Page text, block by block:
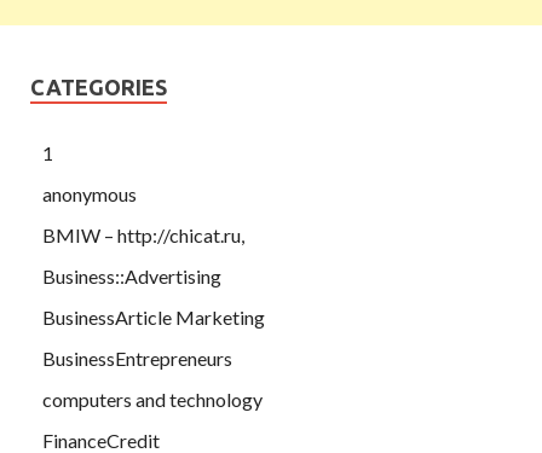
CATEGORIES
1
anonymous
BMIW – http://chicat.ru,
Business::Advertising
BusinessArticle Marketing
BusinessEntrepreneurs
computers and technology
FinanceCredit